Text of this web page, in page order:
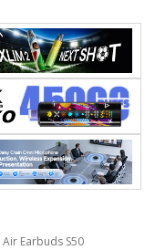
Air Earbuds S50